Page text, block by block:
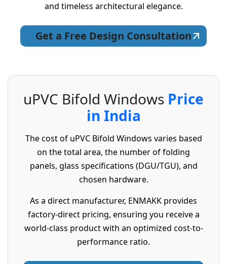
and timeless architectural elegance.
Get a Free Design Consultation
uPVC Bifold Windows Price
in India
The cost of uPVC Bifold Windows varies based
on the total area, the number of folding
panels, glass specifications (DGU/TGU), and
chosen hardware.
As a direct manufacturer, ENMAKK provides
factory-direct pricing, ensuring you receive a
world-class product with an optimized cost-to-
performance ratio.